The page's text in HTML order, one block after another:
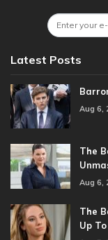
Latest Posts
Aug 6,
The
Aug 6,
The
Up